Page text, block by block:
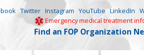
Twitter Instagram YouTube LinkedIn
Emergency medical treatment
Find an FOP Organization